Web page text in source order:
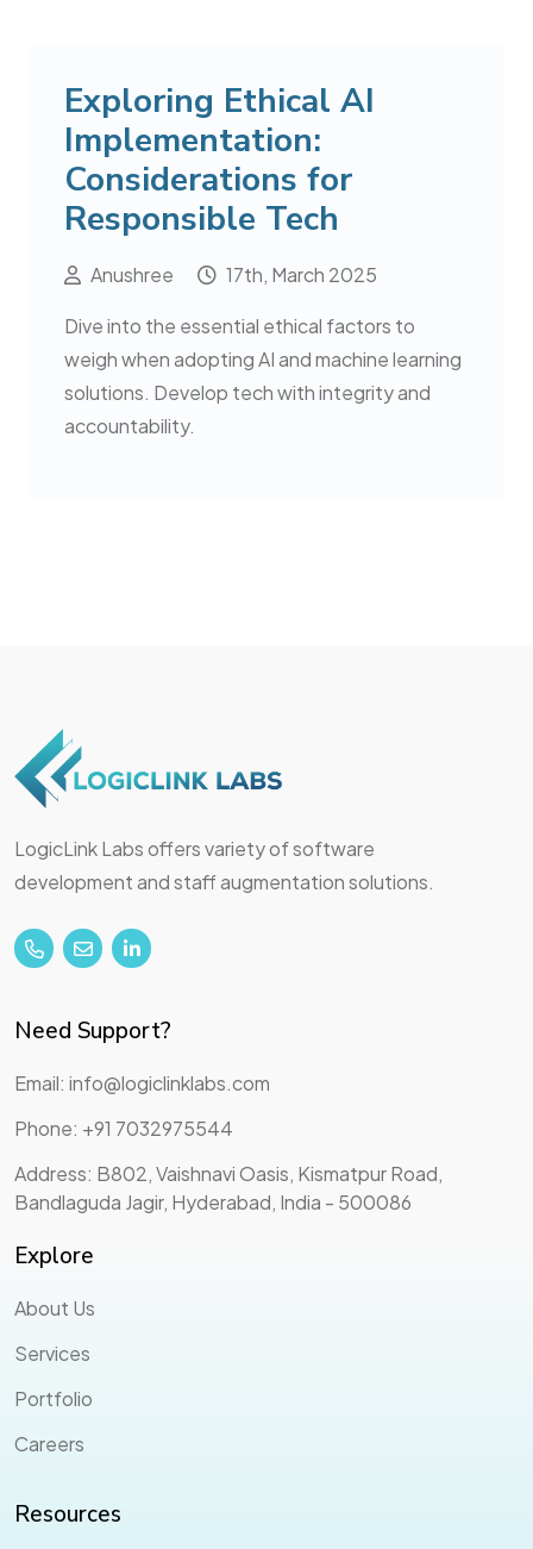
Exploring Ethical AI
Implementation:
Considerations for
Responsible Tech
Anushree 17th, March 2025
Dive into the essential ethical factors to
weigh when adopting AI and machine learning
solutions. Develop tech with integrity and
accountability.
LogicLink Labs offers variety of software
development and staff augmentation solutions.
Need Support?
Email: info@logiclinklabs.com
Phone: +91 7032975544
Address: B802, Vaishnavi Oasis, Kismatpur Road,
Bandlaguda Jagir, Hyderabad, India - 500086
Explore
About Us
Services
Portfolio
Careers
Resources